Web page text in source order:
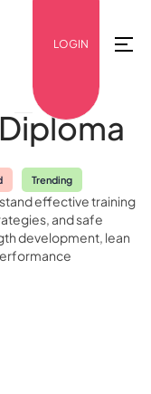
LOGIN
Trending
effective training
and safe
development, lean